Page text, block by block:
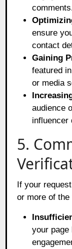
ensure
contact
Gaining
featured
or media
audience
influencer
5.
If your
or more of
your